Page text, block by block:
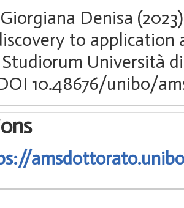
Giorgiana Denisa
to application
Università
10.48676/unibo/